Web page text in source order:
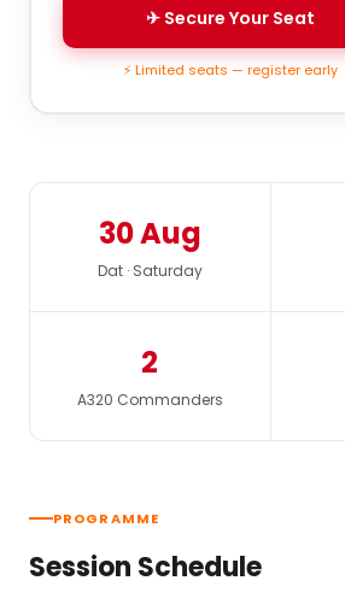
✈ Secure Your Seat
⚡ Limited seats — register early
30 Aug
Dat · Saturday
2
A320 Commanders
PROGRAMME
Session Schedule